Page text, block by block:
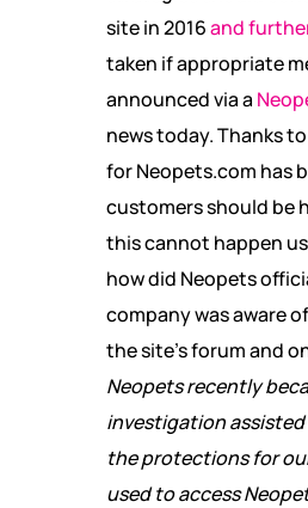
site in 2016and
taken if appropriate
announced via a
news today. Thanks
for Neopets.com has
customers should be
this cannot happen
how did Neopets
company was aware
the site’s forum and
Neopets recently
investigation assisted
the protections for
used to access